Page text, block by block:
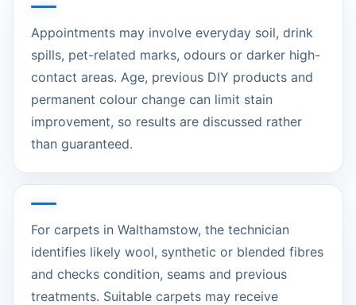
Appointments may involve everyday soil, drink
spills, pet-related marks, odours or darker high-
contact areas. Age, previous DIY products and
permanent colour change can limit stain
improvement, so results are discussed rather
than guaranteed.
For carpets in Walthamstow, the technician
identifies likely wool, synthetic or blended fibres
and checks condition, seams and previous
treatments. Suitable carpets may receive